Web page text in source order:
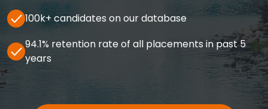
100k+ candidates on our database
94.1% retention rate of all placements in past 5
years